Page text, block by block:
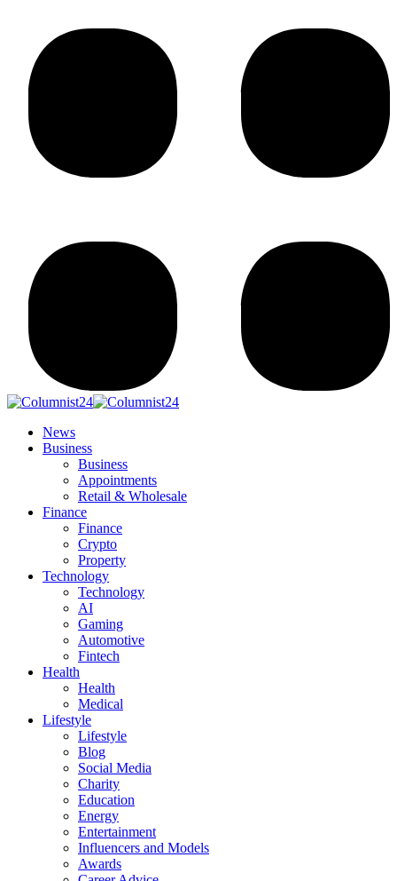
News
Business
Business
Appointments
Retail & Wholesale
Finance
Finance
Crypto
Property
Technology
Technology
AI
Gaming
Automotive
Fintech
Health
Health
Medical
Lifestyle
Lifestyle
Blog
Social Media
Charity
Education
Energy
Entertainment
Influencers and Models
Awards